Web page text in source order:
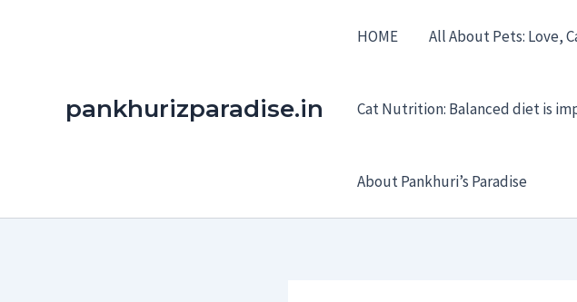
pankhurizparadise.in
HOME All About Pets: Love,
Cat Nutrition: Balanced diet is
About Pankhuri’s Paradise